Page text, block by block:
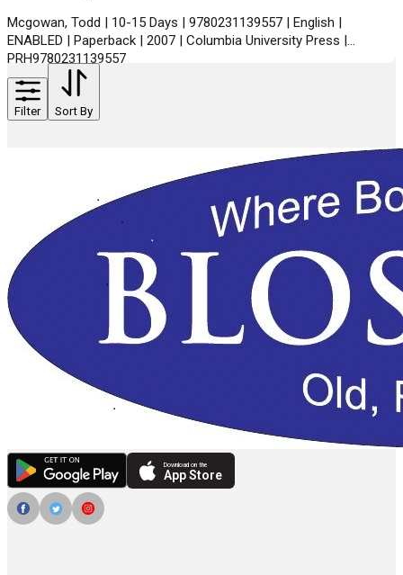
Mcgowan, Todd | 10-15 Days | 9780231139557 | English |
ENABLED | Paperback | 2007 | Columbia University Press |
PRH9780231139557
Filter Sort By
Download on the
App Store